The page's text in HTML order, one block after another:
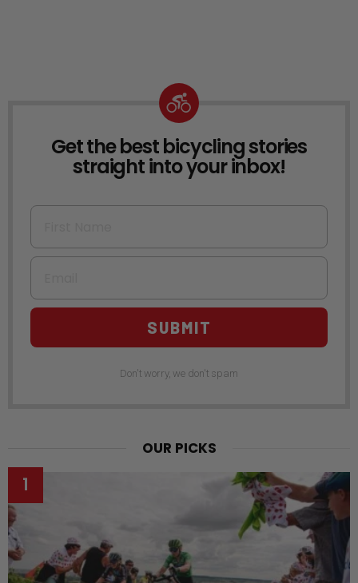
NEWSLETTER
Get the best bicycling stories
straight into your inbox!
First Name
Email
SUBMIT
Don't worry, we don't spam
OUR PICKS